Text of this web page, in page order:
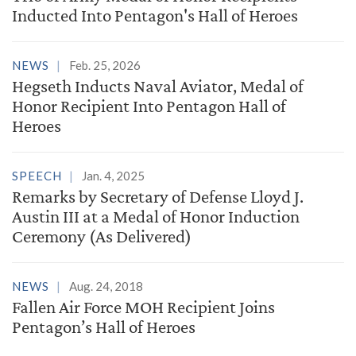
Inducted Into Pentagon's Hall of Heroes
NEWS Feb. 25, 2026
Hegseth Inducts Naval Aviator, Medal of
Honor Recipient Into Pentagon Hall of
Heroes
SPEECH Jan. 4, 2025
Remarks by Secretary of Defense Lloyd J.
Austin III at a Medal of Honor Induction
Ceremony (As Delivered)
NEWS Aug. 24, 2018
Fallen Air Force MOH Recipient Joins
Pentagon’s Hall of Heroes